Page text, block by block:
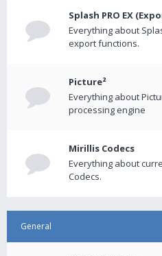
Splash PRO EX
Everything about
export functions.
Picture²
Everything about
processing engine
Mirillis Codecs
Everything about
Codecs.
General